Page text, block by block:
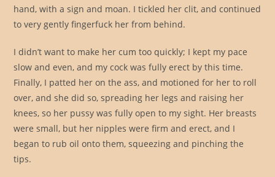
hand, with a sign and moan. I tickled her clit, and continued
to very gently fingerfuck her from behind.
I didn’t want to make her cum too quickly; I kept my pace
slow and even, and my cock was fully erect by this time.
Finally, I patted her on the ass, and motioned for her to roll
over, and she did so, spreading her legs and raising her
knees, so her pussy was fully open to my sight. Her breasts
were small, but her nipples were firm and erect, and I
began to rub oil onto them, squeezing and pinching the
tips.